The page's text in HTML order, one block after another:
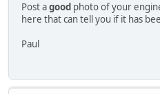
Post agood photo of your
here that can tell you if it has
Paul